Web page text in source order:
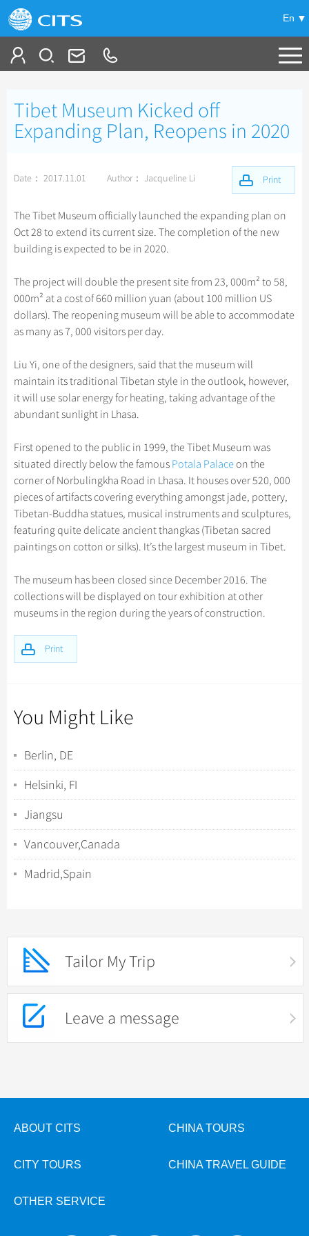
En
China Tours
+
Top 10 China Tours
Tibet Tours
Bullet Train Tours
China Luxury Tours
Yunnan Tours
No-shopping Tours
+
Beijing Tours
Guilin Tours
Xi'an Tours
Hangzhou Tours
More...
Group Tours +
Top Group Tours
Tibet & Shangri-la Tours
Group One-day Tours
Themes
Self Drive Tours
Silk Road Tours
Yangtze Tours
Student Tours
Hiking & Bicycling Tours
Panda Tours
Ethnic Minorities Tours
Family Tours
More...
Train +
Trans-Siberian Trains Tickets
China Trains Tickets
Travel Guide
+
City Travel Guide
Beijing
Shanghai
Guilin
Suzhou
Hangzhou
All Cities
Chinese Culture +
Folk Customs
Arts
Festivals
Music, Dance & Opera
Food & Drink
Sports & Entertainment
Clothing & Accessories
Architecture
Other
What’s Hot? +
Chinese Tea
Chinese Zodiac
Chinese Ethnic Groups
Chinese Garden
Events in China
Chinese Visa
China Travel News
Destinations
Festivals & Events
Flights & Trains
Attractions
Gallery & Reviews
Tibet Museum Kicked off
Expanding Plan, Reopens in 2020
Print
Date： 2017.11.01 Author： Jacqueline Li Print
The Tibet Museum officially launched the expanding plan on
Oct 28 to extend its current size. The completion of the new
building is expected to be in 2020.
The project will double the present site from 23, 000m² to 58,
000m² at a cost of 660 million yuan (about 100 million US
dollars). The reopening museum will be able to accommodate
as many as 7, 000 visitors per day.
Liu Yi, one of the designers, said that the museum will
maintain its traditional Tibetan style in the outlook, however,
it will use solar energy for heating, taking advantage of the
abundant sunlight in Lhasa.
First opened to the public in 1999, the Tibet Museum was
situated directly below the famous Potala Palace on the
corner of Norbulingkha Road in Lhasa. It houses over 520, 000
pieces of artifacts covering everything amongst jade, pottery,
Tibetan-Buddha statues, musical instruments and sculptures,
featuring quite delicate ancient thangkas (Tibetan sacred
paintings on cotton or silks). It’s the largest museum in Tibet.
The museum has been closed since December 2016. The
collections will be displayed on tour exhibition at other
museums in the region during the years of construction.
You Might Like
Berlin, DE
Helsinki, FI
Jiangsu
Vancouver,Canada
Madrid,Spain
Tailor My Trip
Leave a message
ABOUT CITS CHINA TOURS
CITY TOURS CHINA TRAVEL GUIDE
OTHER SERVICE